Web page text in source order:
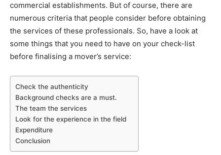
commercial establishments. But of course, there are
numerous criteria that people consider before obtaining
the services of these professionals. So, have a look at
some things that you need to have on your check-list
before finalising a mover’s service:
Check the authenticity
Background checks are a must.
The team the services
Look for the experience in the field
Expenditure
Conclusion